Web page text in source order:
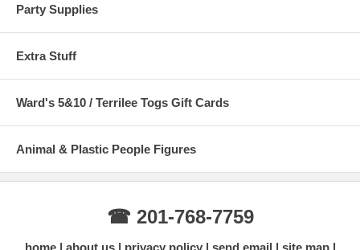
Party Supplies
Extra Stuff
Ward's 5&10 / Terrilee Togs Gift Cards
Animal & Plastic People Figures
☎ 201-768-7759